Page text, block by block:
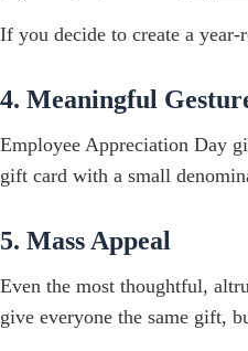
If you decide to create a year-
4. Meaningful
Employee Appreciation Day
gift card with a small
5. Mass Appeal
Even the most thoughtful,
give everyone the same gift,